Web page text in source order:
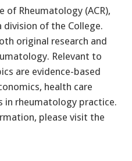
of Rheumatology (ACR),
division of the College.
original research and
Relevant to
are evidence-based
health care
in rheumatology practice.
please visit the